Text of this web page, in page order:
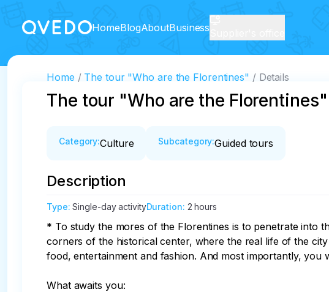
HomeBlogAboutBusiness
Home The tour "Who are the Florentines" Details
The tour "Who are the Florentines"
Category:Culture Subcategory:Guided tours
Description
Type:Single-day activityDuration: 2 hours
* To study the mores of the Florentines is to penetrate into
corners of the historical center, where the real life of the
food, entertainment and fashion. And most importantly,
What awaits you: